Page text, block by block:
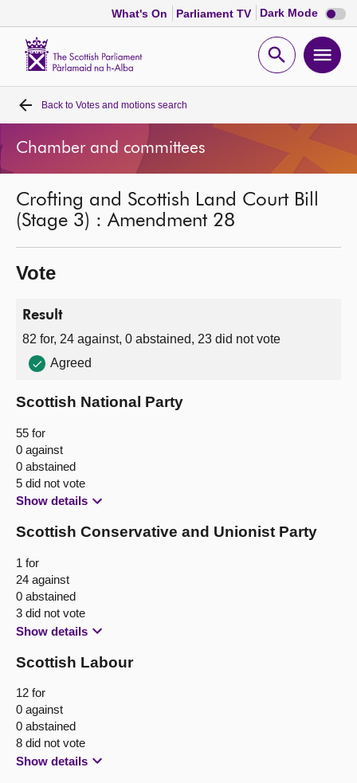
What's On Parliament TV Dark Mode Dark
mode
Open
Home
Bills and laws
MSPs
Chamber and committees
Visit
Contact us
Back to Votes and motions search
Chamber and committees
Crofting and Scottish Land Court Bill
(Stage 3) : Amendment 28
Vote
Result
82 for, 24 against, 0 abstained, 23 did not vote
Agreed
Scottish National Party
55 for
0 against
0 abstained
5 did not vote
Show details
Scottish Conservative and Unionist Party
1 for
24 against
0 abstained
3 did not vote
Show details
Scottish Labour
12 for
0 against
0 abstained
8 did not vote
Show details